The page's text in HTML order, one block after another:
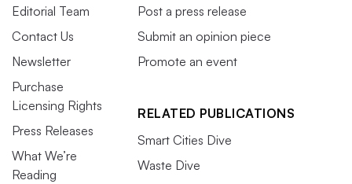
Editorial Team
Contact Us
Newsletter
Purchase
Licensing Rights
Press Releases
What We’re
Reading
Post a press release
Submit an opinion piece
Promote an event
RELATED PUBLICATIONS
Smart Cities Dive
Waste Dive